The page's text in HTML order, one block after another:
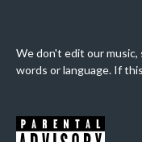
We don't edit our music,
words or language. If